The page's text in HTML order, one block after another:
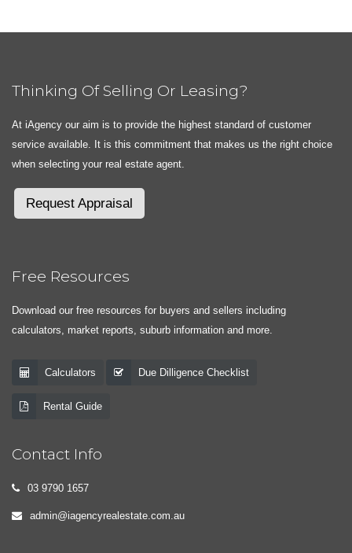
Thinking Of Selling Or Leasing?
At iAgency our aim is to provide the highest standard of customer
service available. It is this commitment that makes us the right choice
when selecting your real estate agent.
Request Appraisal
Free Resources
Download our free resources for buyers and sellers including
calculators, market reports, suburb information and more.
Calculators Due Dilligence Checklist
Rental Guide
Contact Info
03 9790 1657
admin@iagencyrealestate.com.au